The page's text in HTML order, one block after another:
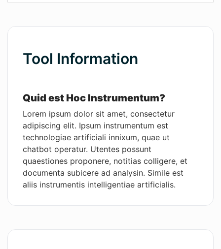
Magic Tales
Makeayo
Tool Information
Quid est Hoc Instrumentum?
Lorem ipsum dolor sit amet, consectetur
adipiscing elit. Ipsum instrumentum est
technologiae artificiali innixum, quae ut
chatbot operatur. Utentes possunt
quaestiones proponere, notitias colligere, et
documenta subicere ad analysin. Simile est
aliis instrumentis intelligentiae artificialis.